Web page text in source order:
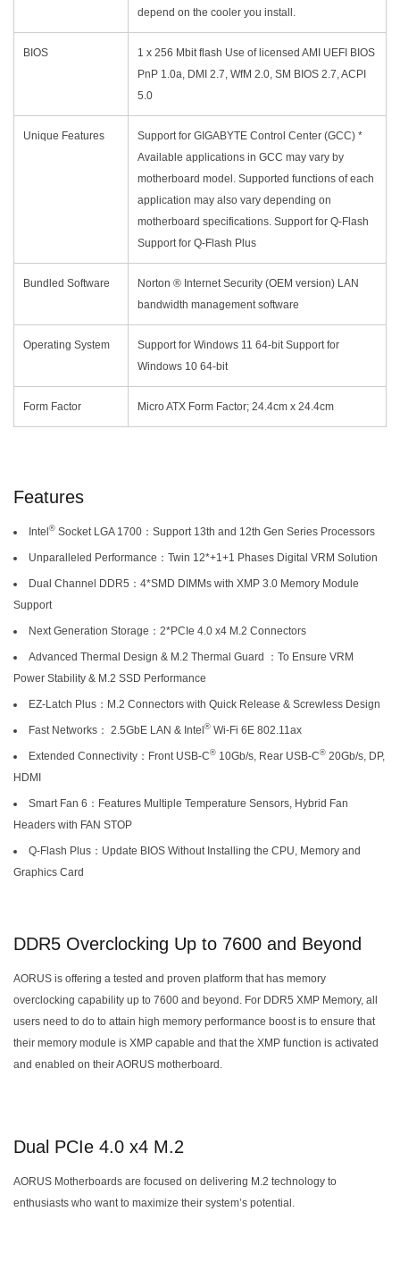
depend on the cooler you install.
BIOS
1 x 256 Mbit flash Use of licensed AMI UEFI BIOS
PnP 1.0a, DMI 2.7, WfM 2.0, SM BIOS 2.7, ACPI
5.0
Unique Features
Support for GIGABYTE Control Center (GCC) *
Available applications in GCC may vary by
motherboard model. Supported functions of each
application may also vary depending on
motherboard specifications. Support for Q-Flash
Support for Q-Flash Plus
Bundled Software
Norton ® Internet Security (OEM version) LAN
bandwidth management software
Operating System
Support for Windows 11 64-bit Support for
Windows 10 64-bit
Form Factor Micro ATX Form Factor; 24.4cm x 24.4cm
Features
Intel® Socket LGA 1700：Support 13th and 12th Gen Series Processors
Unparalleled Performance：Twin 12*+1+1 Phases Digital VRM Solution
Dual Channel DDR5：4*SMD DIMMs with XMP 3.0 Memory Module
Support
Next Generation Storage：2*PCIe 4.0 x4 M.2 Connectors
Advanced Thermal Design & M.2 Thermal Guard ：To Ensure VRM
Power Stability & M.2 SSD Performance
EZ-Latch Plus：M.2 Connectors with Quick Release & Screwless Design
Fast Networks： 2.5GbE LAN & Intel® Wi-Fi 6E 802.11ax
Extended Connectivity：Front USB-C® 10Gb/s, Rear USB-C® 20Gb/s, DP,
HDMI
Smart Fan 6：Features Multiple Temperature Sensors, Hybrid Fan
Headers with FAN STOP
Q-Flash Plus：Update BIOS Without Installing the CPU, Memory and
Graphics Card
DDR5 Overclocking Up to 7600 and Beyond
AORUS is offering a tested and proven platform that has memory
overclocking capability up to 7600 and beyond. For DDR5 XMP Memory, all
users need to do to attain high memory performance boost is to ensure that
their memory module is XMP capable and that the XMP function is activated
and enabled on their AORUS motherboard.
Dual PCIe 4.0 x4 M.2
AORUS Motherboards are focused on delivering M.2 technology to
enthusiasts who want to maximize their system’s potential.